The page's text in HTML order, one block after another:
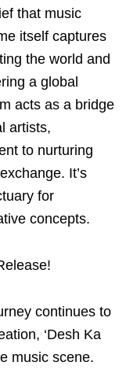
that music
itself captures
the world and
a global
acts as a bridge
artists,
to nurturing
It’s
for
concepts.
continues to
‘Desh Ka
music scene.